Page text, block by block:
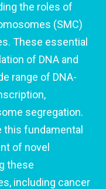
the roles of
(SMC)
These essential
of DNA and
range of DNA-
segregation.
this fundamental
of novel
these
including cancer